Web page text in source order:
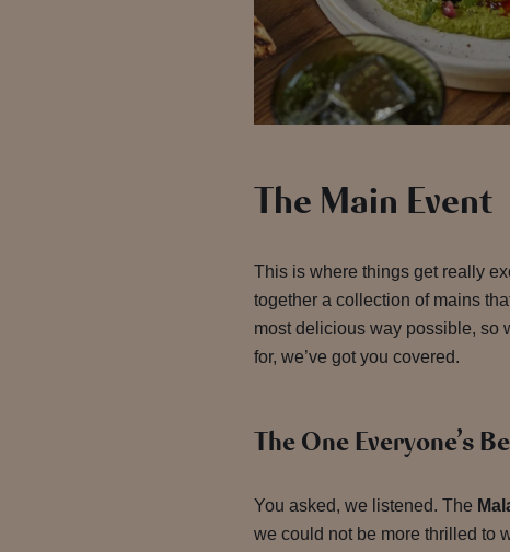
The Main Event
This is where things get really
together a collection of mains
most delicious way possible, so
for, we’ve got you covered.
The One Everyone’s
You asked, we listened. The
we could not be more thrilled to